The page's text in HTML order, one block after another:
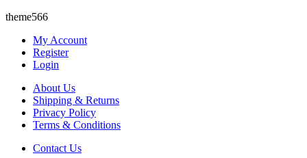
theme566
My Account
Register
Login
About Us
Shipping & Returns
Privacy Policy
Terms & Conditions
Contact Us